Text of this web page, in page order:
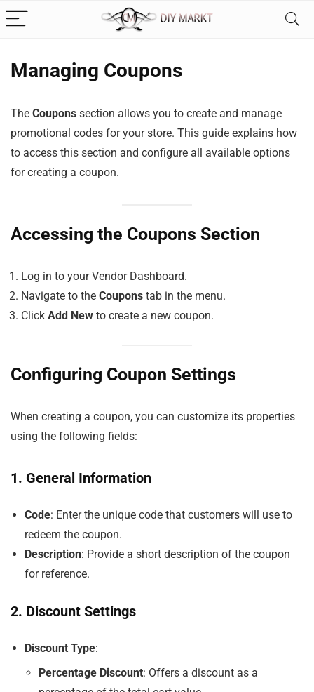
Managing Coupons
The Coupons section allows you to create and manage
promotional codes for your store. This guide explains how
to access this section and configure all available options
for creating a coupon.
Accessing the Coupons Section
Log in to your Vendor Dashboard.
Navigate to the Coupons tab in the menu.
Click Add New to create a new coupon.
Configuring Coupon Settings
When creating a coupon, you can customize its properties
using the following fields:
1. General Information
Code: Enter the unique code that customers will use to
redeem the coupon.
Description: Provide a short description of the coupon
for reference.
2. Discount Settings
Discount Type:
Percentage Discount: Offers a discount as a